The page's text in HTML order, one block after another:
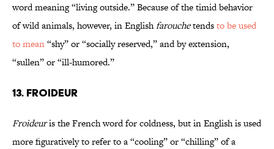
word meaning “living outside.” Because of the timid behavior
of wild animals, however, in Englishfarouchetendsto be used
to mean“shy” or “socially reserved,” and by extension,
“sullen” or “ill-humored.”
13. FROIDEUR
Froideuris the French word for coldness, but in English is used
more figuratively to refer to a “cooling” or “chilling” of a